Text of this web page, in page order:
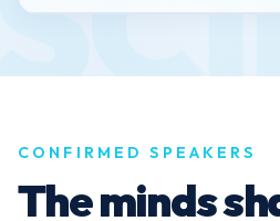
CONFIRMED SPEAKERS
The minds